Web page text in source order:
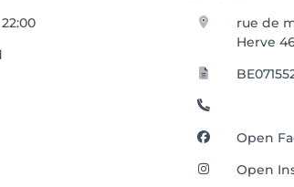
rue de
Herve
Open
Open